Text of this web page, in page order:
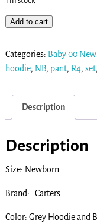
Add to cart
Categories: Baby 00
hoodie, NB, pant, R4, set,
Description
Description
Size: Newborn
Brand: Carters
Color: Grey Hoodie and